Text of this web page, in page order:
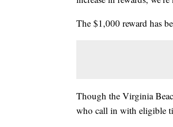
The $1,000 reward has
Though the Virginia
who call in with eligible